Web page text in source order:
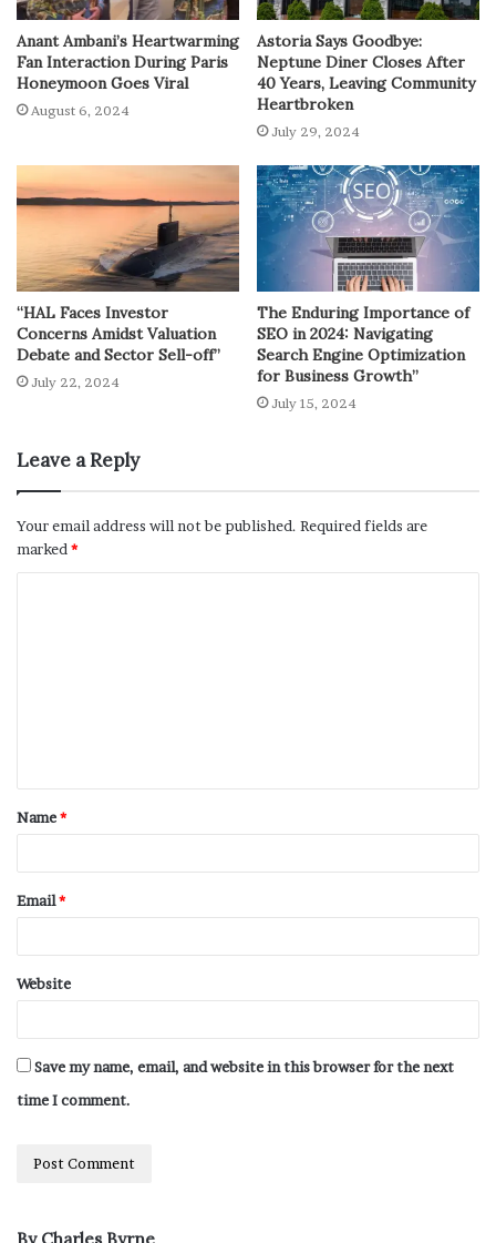
Anant Ambani’s Heartwarming
Fan Interaction During Paris
Honeymoon Goes Viral
August 6, 2024
Astoria Says Goodbye:
Neptune Diner Closes After
40 Years, Leaving Community
Heartbroken
July 29, 2024
“HAL Faces Investor
Concerns Amidst Valuation
Debate and Sector Sell-off”
July 22, 2024
The Enduring Importance of
SEO in 2024: Navigating
Search Engine Optimization
for Business Growth”
July 15, 2024
Leave a Reply
Your email address will not be published. Required fields are
marked *
Name*
Email*
Website
Save my name, email, and website in this browser for the next
time I comment.